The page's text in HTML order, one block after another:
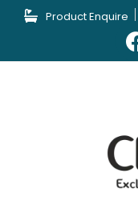
Product Enquire